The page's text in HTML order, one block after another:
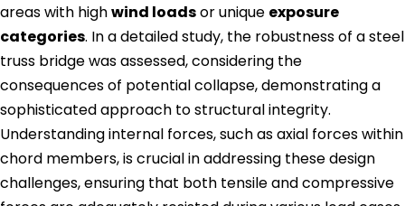
areas with highwind loadsor unique exposure
categories. In a detailed study, the robustness of a steel
truss bridge was assessed, considering the
consequences of potential collapse, demonstrating a
sophisticated approach to structural integrity.
Understanding internal forces, such as axial forces within
chord members, is crucial in addressing these design
challenges, ensuring that both tensile and compressive